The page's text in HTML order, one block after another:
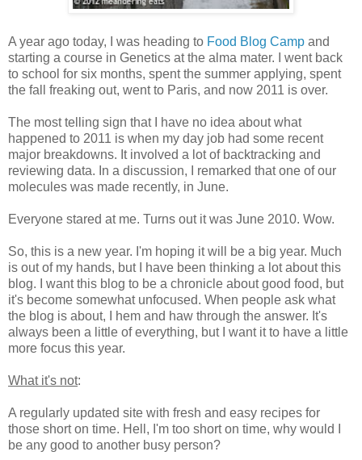
A year ago today, I was heading to Food Blog Camp and
starting a course in Genetics at the alma mater. I went back
to school for six months, spent the summer applying, spent
the fall freaking out, went to Paris, and now 2011 is over.
The most telling sign that I have no idea about what
happened to 2011 is when my day job had some recent
major breakdowns. It involved a lot of backtracking and
reviewing data. In a discussion, I remarked that one of our
molecules was made recently, in June.
Everyone stared at me. Turns out it was June 2010. Wow.
So, this is a new year. I'm hoping it will be a big year. Much
is out of my hands, but I have been thinking a lot about this
blog. I want this blog to be a chronicle about good food, but
it's become somewhat unfocused. When people ask what
the blog is about, I hem and haw through the answer. It's
always been a little of everything, but I want it to have a little
more focus this year.
What it's not:
A regularly updated site with fresh and easy recipes for
those short on time. Hell, I'm too short on time, why would I
be any good to another busy person?